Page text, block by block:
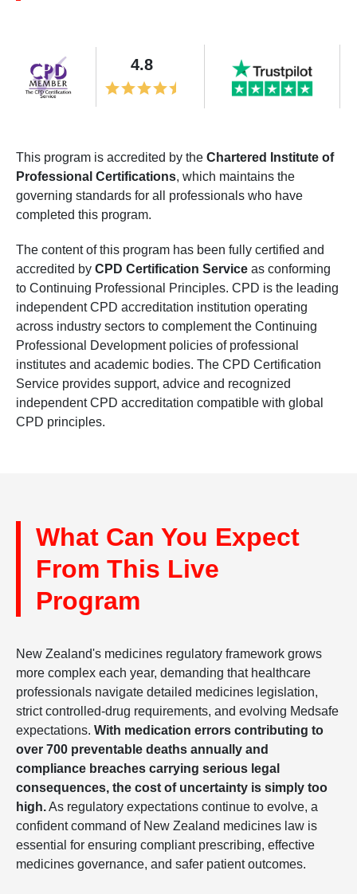
4.8
This program is accredited by the Chartered Institute of
Professional Certifications, which maintains the
governing standards for all professionals who have
completed this program.
The content of this program has been fully certified and
accredited by CPD Certification Service as conforming
to Continuing Professional Principles. CPD is the leading
independent CPD accreditation institution operating
across industry sectors to complement the Continuing
Professional Development policies of professional
institutes and academic bodies. The CPD Certification
Service provides support, advice and recognized
independent CPD accreditation compatible with global
CPD principles.
What Can You Expect
From This Live
Program
New Zealand's medicines regulatory framework grows
more complex each year, demanding that healthcare
professionals navigate detailed medicines legislation,
strict controlled-drug requirements, and evolving Medsafe
expectations. With medication errors contributing to
over 700 preventable deaths annually and
compliance breaches carrying serious legal
consequences, the cost of uncertainty is simply too
high.As regulatory expectations continue to evolve, a
confident command of New Zealand medicines law is
essential for ensuring compliant prescribing, effective
medicines governance, and safer patient outcomes.